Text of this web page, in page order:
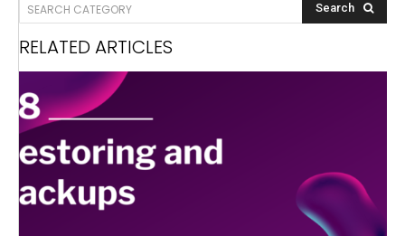
SEARCH CATEGORY Search
RELATED ARTICLES